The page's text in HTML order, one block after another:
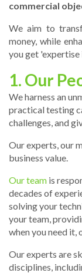
commercial
We aim to
money, while
you get 'expertise
1. Our
We harness an
practical testing
challenges, and
Our experts, our
business value.
Our team is
decades of
solving your
your team,
when you need it,
Our experts are
disciplines,